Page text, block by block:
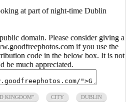
at part of night-time Dublin
domain. Please consider giving a
if you use the
code in the below box. It is not
be much appreciated.
KINGDOM" CITY DUBLIN